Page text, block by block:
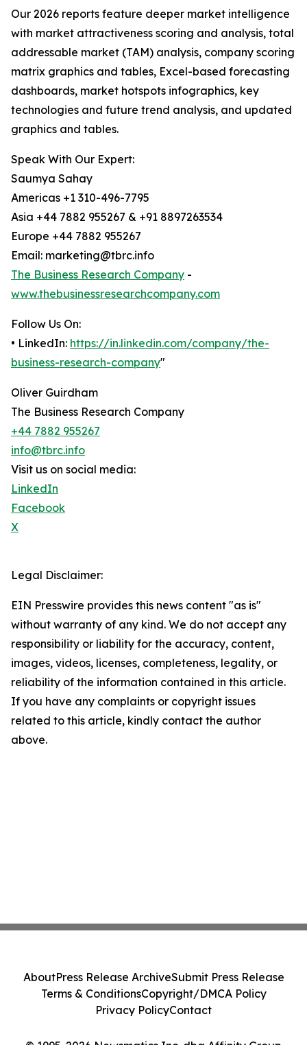
Our 2026 reports feature deeper market intelligence
with market attractiveness scoring and analysis, total
addressable market (TAM) analysis, company scoring
matrix graphics and tables, Excel-based forecasting
dashboards, market hotspots infographics, key
technologies and future trend analysis, and updated
graphics and tables.
Speak With Our Expert:
Saumya Sahay
Americas +1 310-496-7795
Asia +44 7882 955267 & +91 8897263534
Europe +44 7882 955267
Email: marketing@tbrc.info
The Business Research Company -
www.thebusinessresearchcompany.com
Follow Us On:
• LinkedIn: https://in.linkedin.com/company/the-
business-research-company"
Oliver Guirdham
The Business Research Company
+44 7882 955267
info@tbrc.info
Visit us on social media:
LinkedIn
Facebook
X
Legal Disclaimer:
EIN Presswire provides this news content "as is"
without warranty of any kind. We do not accept any
responsibility or liability for the accuracy, content,
images, videos, licenses, completeness, legality, or
reliability of the information contained in this article.
If you have any complaints or copyright issues
related to this article, kindly contact the author
above.
AboutPress Release ArchiveSubmit Press Release
Terms & ConditionsCopyright/DMCA Policy
Privacy PolicyContact